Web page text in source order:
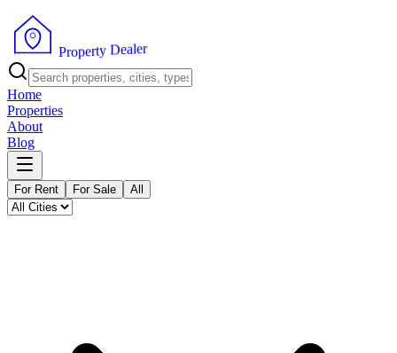
Property Dealer
Home
Properties
About
Blog
For Rent For Sale All